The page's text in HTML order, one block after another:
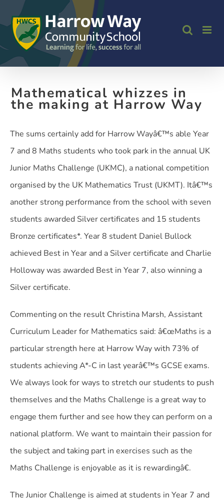
to
content
Mathematical whizzes in
the making at Harrow Way
The sums certainly add for Harrow Wayâ€™s able Year
7 and 8 Maths students who took park in the annual UK
Junior Maths Challenge (UKMC), a national competition
organised by the UK Mathematics Trust (UKMT). Itâ€™s
another strong performance from the school with seven
students awarded Silver certificates and 15 students
Bronze certificates*. Year 8 student Daniel Bullock
achieved Best in Year and a Silver certificate and Charlie
Holloway was awarded Best in Year 7, also winning a
Silver certificate.
Commenting on the result Christina Marsh, Assistant
Curriculum Leader for Mathematics said: â€œMaths is a
particular strength here at Harrow Way with 73% of
students achieving A*-C in last yearâ€™s GCSE exams.
We always look for ways to stretch our students to push
themselves and the Maths Challenge is a great way to
engage them further and see how they can perform on a
national platform. We want to maintain their passion for
the subject and taking part in exercises such as the
Maths Challenge is enjoyable as it is rewardingâ€.
The Junior Challenge is aimed at students in Year 7 and